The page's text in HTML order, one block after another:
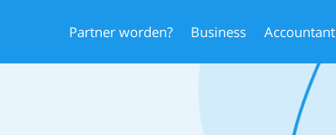
Partner worden? Business Accountant